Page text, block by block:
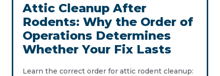
Attic Cleanup After
Rodents: Why the Order of
Operations Determines
Whether Your Fix Lasts
Learn the correct order for attic rodent cleanup: